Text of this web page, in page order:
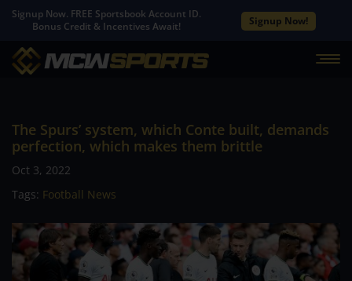
Signup Now. FREE Sportsbook Account ID.
Bonus Credit & Incentives Await!
Signup Now!
The Spurs’ system, which Conte built, demands
perfection, which makes them brittle
Oct 3, 2022
Tags: Football News